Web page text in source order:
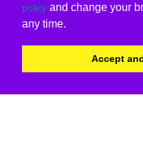
policy and change your
any time.
Accept